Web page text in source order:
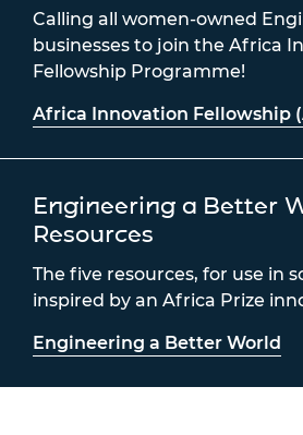
Calling all women-owned
businesses to join the Africa
Fellowship Programme!
Africa Innovation Fellowship
Engineering a Better
Resources
The five resources, for use in
inspired by an Africa Prize
Engineering a Better World